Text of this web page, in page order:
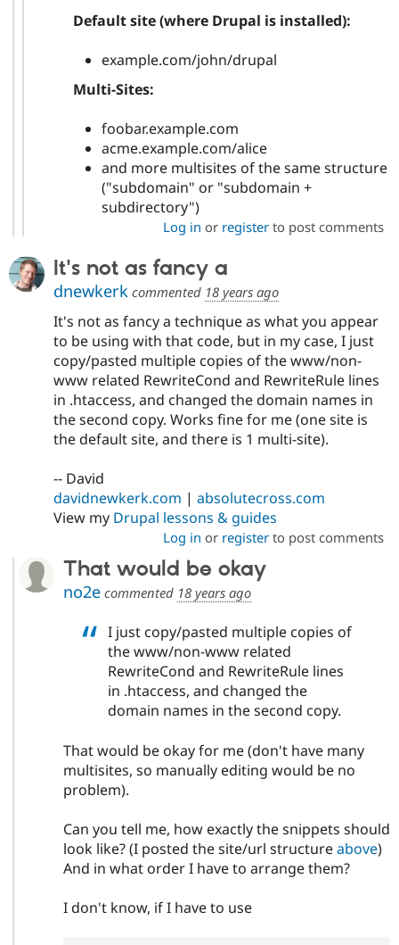
Default site (where Drupal is installed):
example.com/john/drupal
Multi-Sites:
foobar.example.com
acme.example.com/alice
and more multisites of the same structure
("subdomain" or "subdomain +
subdirectory")
Log in or registerto post comments
It's not as fancy a
dnewkerk commented 18 years ago
It's not as fancy a technique as what you appear
to be using with that code, but in my case, I just
copy/pasted multiple copies of the www/non-
www related RewriteCond and RewriteRule lines
in .htaccess, and changed the domain names in
the second copy. Works fine for me (one site is
the default site, and there is 1 multi-site).
-- David
davidnewkerk.com | absolutecross.com
View my Drupal lessons & guides
Log in or registerto post comments
That would be okay
no2ecommented 18 years ago
I just copy/pasted multiple copies of
the www/non-www related
RewriteCond and RewriteRule lines
in .htaccess, and changed the
domain names in the second copy.
That would be okay for me (don't have many
multisites, so manually editing would be no
problem).
Can you tell me, how exactly the snippets should
look like? (I posted the site/url structureabove)
And in what order I have to arrange them?
I don't know, if I have to use